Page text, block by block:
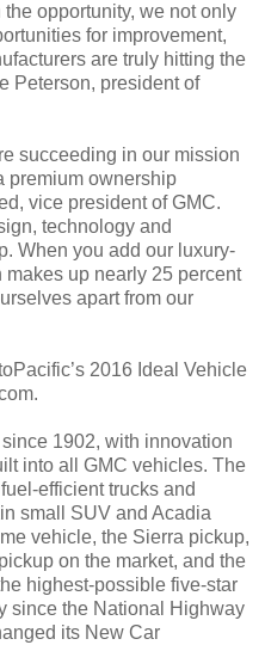
opportunity, we not only
for improvement,
are truly hitting the
Peterson, president of
succeeding in our mission
premium ownership
vice president of GMC.
technology and
When you add our luxury-
up nearly 25 percent
apart from our
2016 Ideal Vehicle
1902, with innovation
into all GMC vehicles. The
efficient trucks and
small SUV and Acadia
vehicle, the Sierra pickup,
on the market, and the
highest-possible five-star
since the National Highway
its New Car